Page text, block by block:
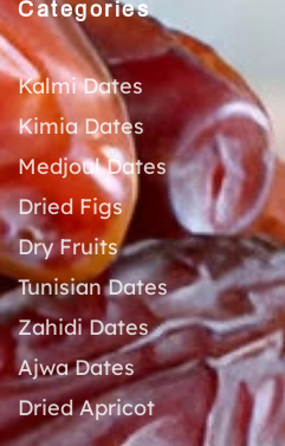
Categories
Kalmi Dates
Kimia Dates
Medjoul Dates
Dried Figs
Dry Fruits
Tunisian Dates
Zahidi Dates
Ajwa Dates
Dried Apricot